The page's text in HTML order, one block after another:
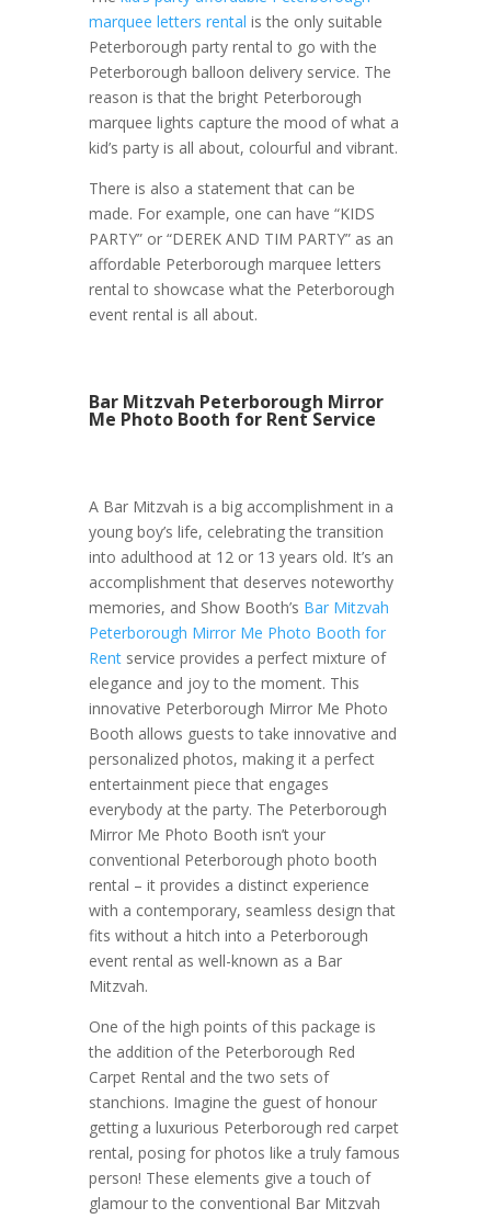
marquee letters rental is the only suitable
Peterborough party rental to go with the
Peterborough balloon delivery service. The
reason is that the bright Peterborough
marquee lights capture the mood of what a
kid’s party is all about, colourful and vibrant.
There is also a statement that can be
made. For example, one can have “KIDS
PARTY” or “DEREK AND TIM PARTY” as an
affordable Peterborough marquee letters
rental to showcase what the Peterborough
event rental is all about.
Bar Mitzvah Peterborough Mirror
Me Photo Booth for Rent Service
A Bar Mitzvah is a big accomplishment in a
young boy’s life, celebrating the transition
into adulthood at 12 or 13 years old. It’s an
accomplishment that deserves noteworthy
memories, and Show Booth’s Bar Mitzvah
Peterborough Mirror Me Photo Booth for
Rentservice provides a perfect mixture of
elegance and joy to the moment. This
innovative Peterborough Mirror Me Photo
Booth allows guests to take innovative and
personalized photos, making it a perfect
entertainment piece that engages
everybody at the party. The Peterborough
Mirror Me Photo Booth isn’t your
conventional Peterborough photo booth
rental – it provides a distinct experience
with a contemporary, seamless design that
fits without a hitch into a Peterborough
event rental as well-known as a Bar
Mitzvah.
One of the high points of this package is
the addition of the Peterborough Red
Carpet Rental and the two sets of
stanchions. Imagine the guest of honour
getting a luxurious Peterborough red carpet
rental, posing for photos like a truly famous
person! These elements give a touch of
glamour to the conventional Bar Mitzvah